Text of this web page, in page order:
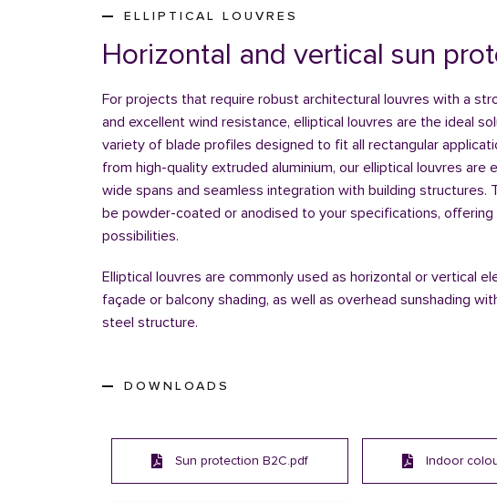
ELLIPTICAL LOUVRES
Horizontal and vertical sun
For projects that require robust architectural louvres with a
and excellent wind resistance, elliptical louvres are the ideal
variety of blade profiles designed to fit all rectangular
from high-quality extruded aluminium, our elliptical louvres are
wide spans and seamless integration with building structures.
be powder-coated or anodised to your specifications,
possibilities.
Elliptical louvres are commonly used as horizontal or vertical
façade or balcony shading, as well as overhead sunshading
steel structure.
DOWNLOADS
Sun protection B2C.pdf Indoor